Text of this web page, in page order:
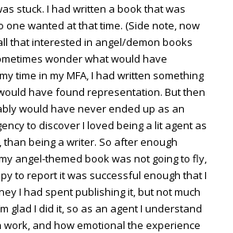
stuck. I had written a book that was
one wanted at that time. (Side note, now
that interested in angel/demon books
wonder what would have
time in my MFA, I had written something
have found representation. But then
would have never ended up as an
to discover I loved being a lit agent as
than being a writer. So after enough
angel-themed book was not going to fly,
to report it was successful enough that I
I had spent publishing it, but not much
glad I did it, so as an agent I understand
work, and how emotional the experience